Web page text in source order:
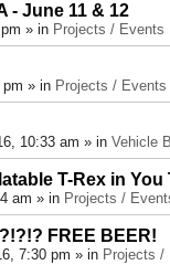
- June 11 & 12
» in Projects / Events
» in Projects / Events
10:33 am » in Vehicle
T-Rex in You
am » in Projects /
FREE BEER!
7:30 pm » in Projects /